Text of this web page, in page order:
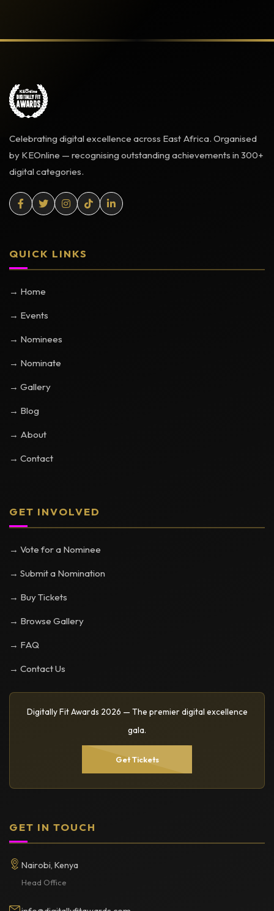
Celebrating digital excellence across East Africa. Organised
by KEOnline — recognising outstanding achievements in 300+
digital categories.
QUICK LINKS
→ Home
→ Events
→ Nominees
→ Nominate
→ Gallery
→ Blog
→ About
→ Contact
GET INVOLVED
→ Vote for a Nominee
→ Submit a Nomination
→ Buy Tickets
→ Browse Gallery
→ FAQ
→ Contact Us
Digitally Fit Awards 2026 — The premier digital excellence
gala.
Get Tickets
GET IN TOUCH
Nairobi, Kenya
Head Office